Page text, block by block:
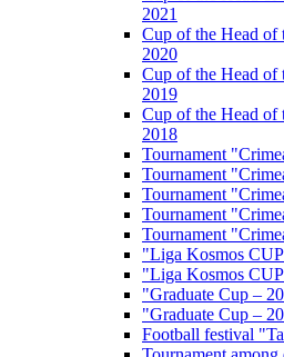
2021
Cup of the Head of
2020
Cup of the Head of
2019
Cup of the Head of
2018
Tournament
Tournament
Tournament
Tournament
Tournament
"Liga Kosmos
"Liga Kosmos
"Graduate Cup –
"Graduate Cup –
Football festival